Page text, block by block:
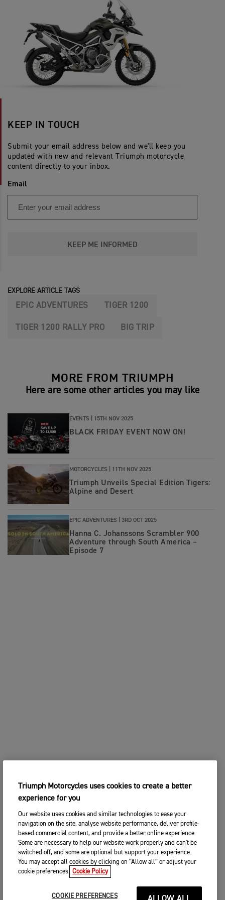
KEEP IN TOUCH
Submit your email address below and we'll keep you
updated with new and relevant Triumph motorcycle
content directly to your inbox.
Email
KEEP ME INFORMED
EXPLORE ARTICLE TAGS
EPIC ADVENTURES TIGER 1200
TIGER 1200 RALLY PRO BIG TRIP
MORE FROM TRIUMPH
Here are some other articles you may like
EVENTS | 15TH NOV 2025
BLACK FRIDAY EVENT NOW ON!
MOTORCYCLES | 11TH NOV 2025
Triumph Unveils Special Edition Tigers:
Alpine and Desert
EPIC ADVENTURES | 3RD OCT 2025
Hanna C. Johanssons Scrambler 900
Adventure through South America –
Episode 7
Triumph Motorcycles uses cookies to create a better
experience for you
Our website uses cookies and similar technologies to ease your
navigation on the site, analyse website performance, deliver profile-
based commercial content, and provide a better online experience.
Some are necessary to help our website work properly and can't be
switched off, and some are optional but support your experience.
You may accept all cookies by clicking on “Allow all” or adjust your
cookie preferences. Cookie Policy
COOKIE PREFERENCES